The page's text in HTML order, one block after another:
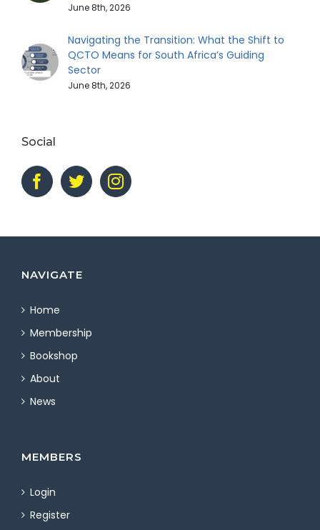
June 8th, 2026
Navigating the Transition: What the Shift to
QCTO Means for South Africa’s Guiding
Sector
June 8th, 2026
Social
NAVIGATE
Home
Membership
Bookshop
About
News
MEMBERS
Login
Register